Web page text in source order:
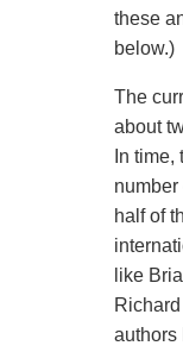
these
below.)
The
about
In
number
half of
like
authors